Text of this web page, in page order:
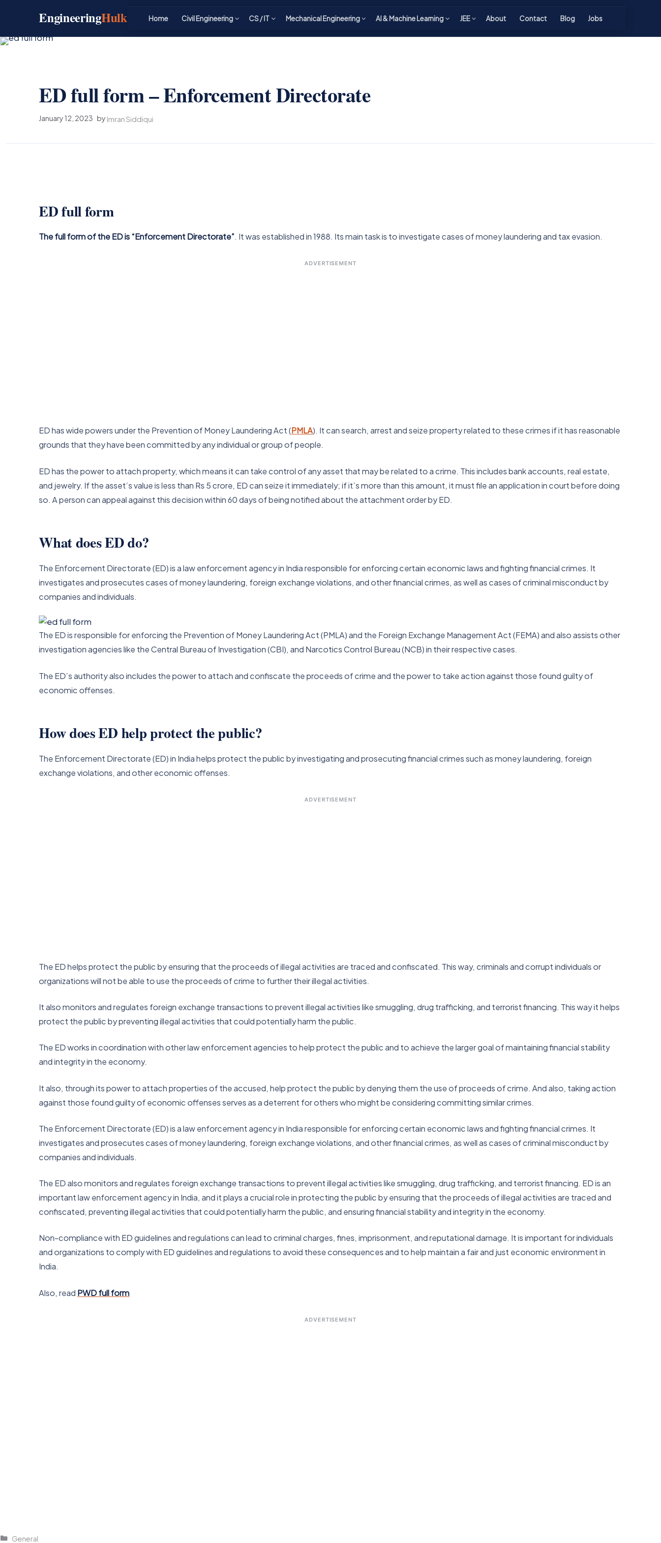
EngineeringHulk Home Civil Engineering CS / IT Mechanical Engineering AI & Machine Learning JEE About Contact Blog Jobs
ED full form – Enforcement Directorate
January 12, 2023 by Imran Siddiqui
ED full form
The full form of the ED is “Enforcement Directorate”. It was established in 1988. Its main task is to investigate cases of money laundering and tax evasion.
ADVERTISEMENT
ED has wide powers under the Prevention of Money Laundering Act (PMLA). It can search, arrest and seize property related to these crimes if it has reasonable
grounds that they have been committed by any individual or group of people.
ED has the power to attach property, which means it can take control of any asset that may be related to a crime. This includes bank accounts, real estate,
and jewelry. If the asset’s value is less than Rs 5 crore, ED can seize it immediately; if it’s more than this amount, it must file an application in court before doing
so. A person can appeal against this decision within 60 days of being notified about the attachment order by ED.
What does ED do?
The Enforcement Directorate (ED) is a law enforcement agency in India responsible for enforcing certain economic laws and fighting financial crimes. It
investigates and prosecutes cases of money laundering, foreign exchange violations, and other financial crimes, as well as cases of criminal misconduct by
companies and individuals.
The ED is responsible for enforcing the Prevention of Money Laundering Act (PMLA) and the Foreign Exchange Management Act (FEMA) and also assists other
investigation agencies like the Central Bureau of Investigation (CBI), and Narcotics Control Bureau (NCB) in their respective cases.
The ED’s authority also includes the power to attach and confiscate the proceeds of crime and the power to take action against those found guilty of
economic offenses.
How does ED help protect the public?
The Enforcement Directorate (ED) in India helps protect the public by investigating and prosecuting financial crimes such as money laundering, foreign
exchange violations, and other economic offenses.
ADVERTISEMENT
The ED helps protect the public by ensuring that the proceeds of illegal activities are traced and confiscated. This way, criminals and corrupt individuals or
organizations will not be able to use the proceeds of crime to further their illegal activities.
It also monitors and regulates foreign exchange transactions to prevent illegal activities like smuggling, drug trafficking, and terrorist financing. This way it helps
protect the public by preventing illegal activities that could potentially harm the public.
The ED works in coordination with other law enforcement agencies to help protect the public and to achieve the larger goal of maintaining financial stability
and integrity in the economy.
It also, through its power to attach properties of the accused, help protect the public by denying them the use of proceeds of crime. And also, taking action
against those found guilty of economic offenses serves as a deterrent for others who might be considering committing similar crimes.
The Enforcement Directorate (ED) is a law enforcement agency in India responsible for enforcing certain economic laws and fighting financial crimes. It
investigates and prosecutes cases of money laundering, foreign exchange violations, and other financial crimes, as well as cases of criminal misconduct by
companies and individuals.
The ED also monitors and regulates foreign exchange transactions to prevent illegal activities like smuggling, drug trafficking, and terrorist financing. ED is an
important law enforcement agency in India, and it plays a crucial role in protecting the public by ensuring that the proceeds of illegal activities are traced and
confiscated, preventing illegal activities that could potentially harm the public, and ensuring financial stability and integrity in the economy.
Non-compliance with ED guidelines and regulations can lead to criminal charges, fines, imprisonment, and reputational damage. It is important for individuals
and organizations to comply with ED guidelines and regulations to avoid these consequences and to help maintain a fair and just economic environment in
India.
Also, read PWD full form
ADVERTISEMENT
Categories
General